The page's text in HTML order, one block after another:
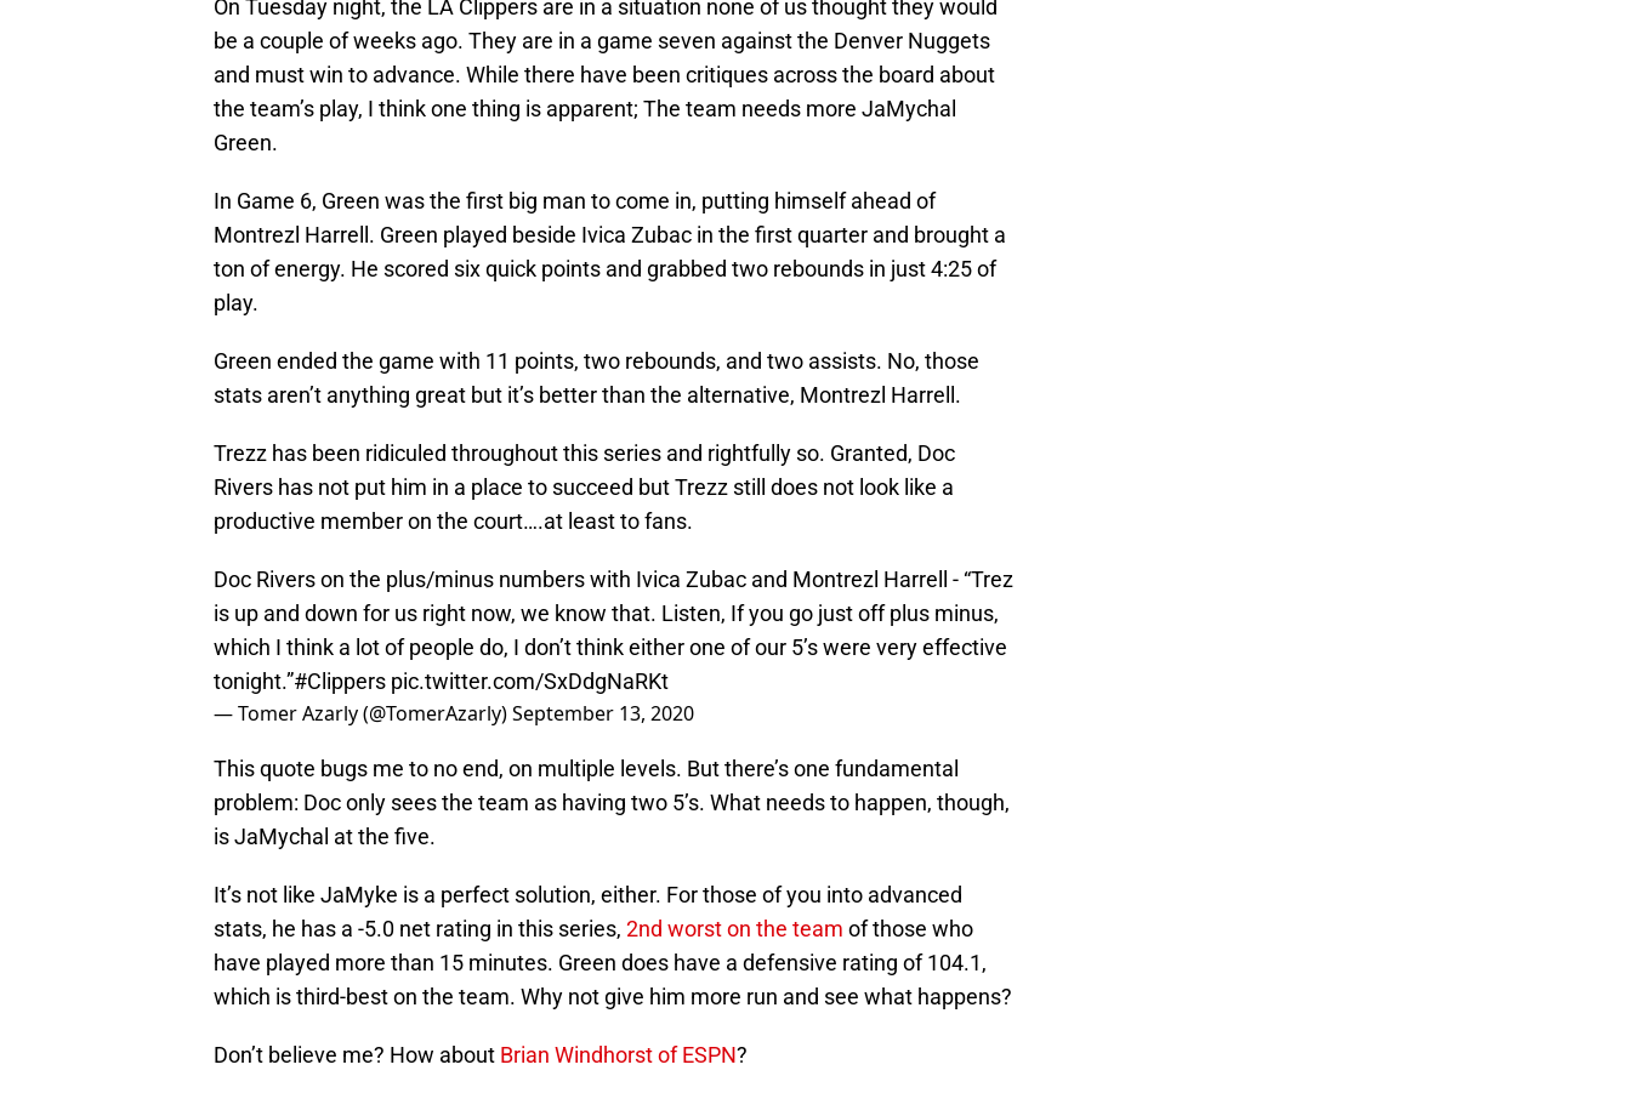
On Tuesday night, the LA Clippers are in a situation none of us thought they would
be a couple of weeks ago. They are in a game seven against the Denver Nuggets
and must win to advance. While there have been critiques across the board about
the team’s play, I think one thing is apparent; The team needs more JaMychal
Green.
In Game 6, Green was the first big man to come in, putting himself ahead of
Montrezl Harrell. Green played beside Ivica Zubac in the first quarter and brought a
ton of energy. He scored six quick points and grabbed two rebounds in just 4:25 of
play.
Green ended the game with 11 points, two rebounds, and two assists. No, those
stats aren’t anything great but it’s better than the alternative, Montrezl Harrell.
Trezz has been ridiculed throughout this series and rightfully so. Granted, Doc
Rivers has not put him in a place to succeed but Trezz still does not look like a
productive member on the court….at least to fans.
Doc Rivers on the plus/minus numbers with Ivica Zubac and Montrezl Harrell - “Trez
is up and down for us right now, we know that. Listen, If you go just off plus minus,
which I think a lot of people do, I don’t think either one of our 5’s were very effective
tonight.”#Clippers pic.twitter.com/SxDdgNaRKt
— Tomer Azarly (@TomerAzarly)September 13, 2020
This quote bugs me to no end, on multiple levels. But there’s one fundamental
problem: Doc only sees the team as having two 5’s. What needs to happen, though,
is JaMychal at the five.
It’s not like JaMyke is a perfect solution, either. For those of you into advanced
stats, he has a -5.0 net rating in this series, 2nd worst on the team of those who
have played more than 15 minutes. Green does have a defensive rating of 104.1,
which is third-best on the team. Why not give him more run and see what happens?
Don’t believe me? How about Brian Windhorst of ESPN?